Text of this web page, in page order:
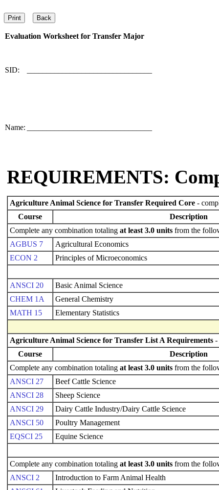
Evaluation Worksheet for Transfer Major
SID:
Name:
REQUIREMENTS:
Agriculture Animal Science for Transfer Required Core -
Course
Description
Complete any combination totaling at least 3.0 units from the
AGBUS 7
Agricultural Economics
ECON 2
Principles of Microeconomics
ANSCI 20
Basic Animal Science
CHEM 1A
General Chemistry
MATH 15
Elementary Statistics
Agriculture Animal Science for Transfer List A Requirements -
Course
Description
Complete any combination totaling at least 3.0 units from the
ANSCI 27
Beef Cattle Science
ANSCI 28
Sheep Science
ANSCI 29
Dairy Cattle Industry/Dairy Cattle Science
ANSCI 50
Poultry Management
EQSCI 25
Equine Science
Complete any combination totaling at least 3.0 units from the
ANSCI 2
Introduction to Farm Animal Health